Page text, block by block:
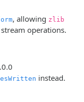
, allowing zlib
operations.
instead.